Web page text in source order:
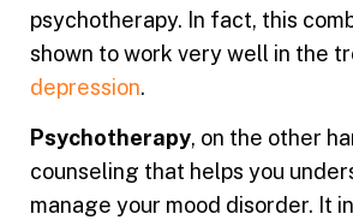
psychotherapy. In fact, this
shown to work very well in the
depression.
Psychotherapy, on the other
counseling that helps you
manage your mood disorder. It